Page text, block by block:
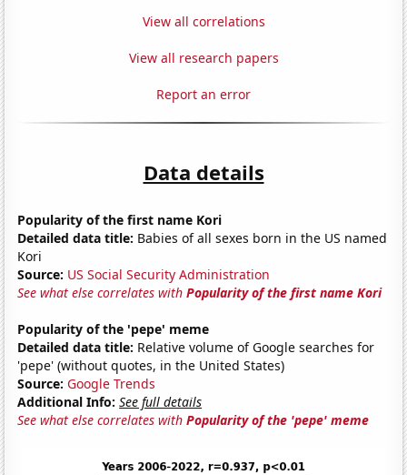
View all correlations
View all research papers
Report an error
Data details
Popularity of the first name Kori
Detailed data title: Babies of all sexes born in the US named
Kori
Source: US Social Security Administration
See what else correlates withPopularity of the first name Kori
Popularity of the 'pepe' meme
Detailed data title: Relative volume of Google searches for
'pepe' (without quotes, in the United States)
Source: Google Trends
Additional Info: See full details
See what else correlates withPopularity of the 'pepe' meme